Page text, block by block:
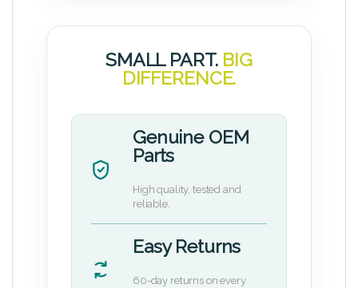
SMALL PART. BIG
DIFFERENCE.
Genuine OEM
Parts
High quality, tested and
reliable.
Easy Returns
60-day returns on every